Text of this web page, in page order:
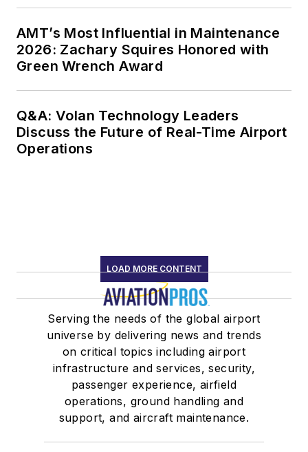
AMT’s Most Influential in Maintenance
2026: Zachary Squires Honored with
Green Wrench Award
Q&A: Volan Technology Leaders
Discuss the Future of Real-Time Airport
Operations
LOAD MORE CONTENT
Serving the needs of the global airport
universe by delivering news and trends
on critical topics including airport
infrastructure and services, security,
passenger experience, airfield
operations, ground handling and
support, and aircraft maintenance.